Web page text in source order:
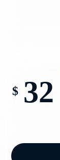
$ 32